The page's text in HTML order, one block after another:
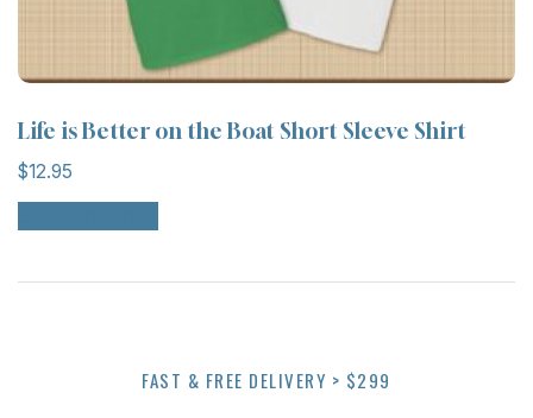
Life is Better on the Boat Short Sleeve Shirt
$12.95
FAST & FREE DELIVERY > $299